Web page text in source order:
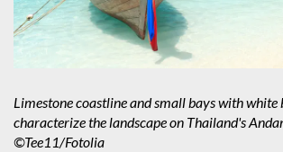
Limestone coastline and small bays with white
characterize the landscape on Thailand's
©Tee11/Fotolia